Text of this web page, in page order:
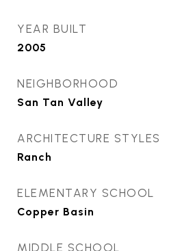
YEAR BUILT
2005
NEIGHBORHOOD
San Tan Valley
ARCHITECTURE STYLES
Ranch
ELEMENTARY SCHOOL
Copper Basin
MIDDLE SCHOOL